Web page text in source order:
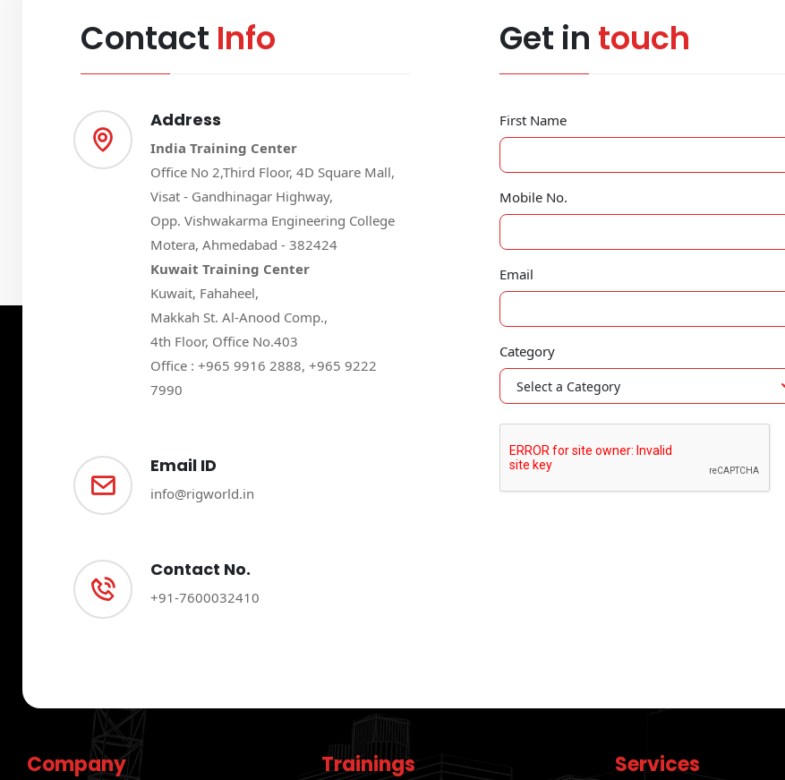
Contact Info
Address
India Training Center
Office No 2,Third Floor, 4D Square Mall,
Visat - Gandhinagar Highway,
Opp. Vishwakarma Engineering College
Motera, Ahmedabad - 382424
Kuwait Training Center
Kuwait, Fahaheel,
Makkah St. Al-Anood Comp.,
4th Floor, Office No.403
Office : +965 9916 2888, +965 9222
7990
Email ID
info@rigworld.in
Contact No.
+91-7600032410
Get in touch
First Name
Mobile No.
Email
Category
Select a Category
Company Trainings Services